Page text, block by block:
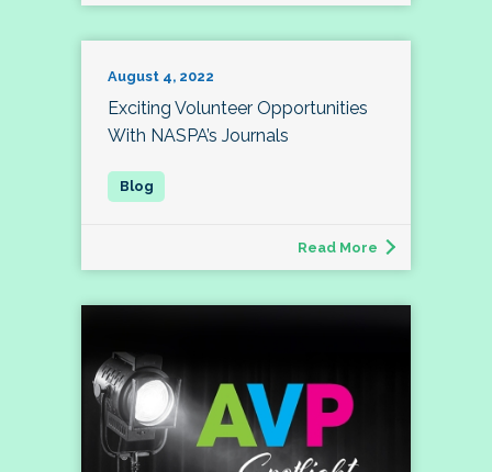
August 4, 2022
Exciting Volunteer Opportunities
With NASPA’s Journals
Read More